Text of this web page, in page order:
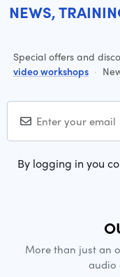
NEWS,
Special offers and
video workshops ·
By logging in you
More than just an
audio